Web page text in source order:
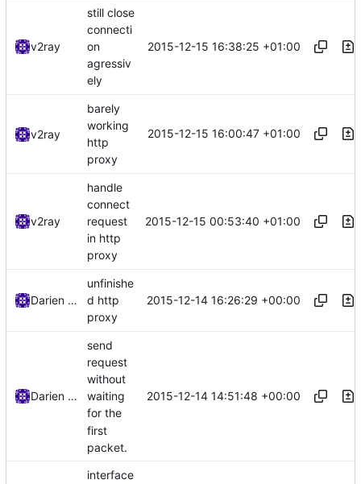
v2ray
still close
connecti
on
agressiv
ely
2015-12-15 16:38:25 +01:00
v2ray
barely
working
http
proxy
2015-12-15 16:00:47 +01:00
v2ray
handle
connect
request
in http
proxy
2015-12-15 00:53:40 +01:00
Darien Raymond
unfinishe
d http
proxy
2015-12-14 16:26:29 +00:00
Darien Raymond
send
request
without
waiting
for the
first
packet.
2015-12-14 14:51:48 +00:00
interface